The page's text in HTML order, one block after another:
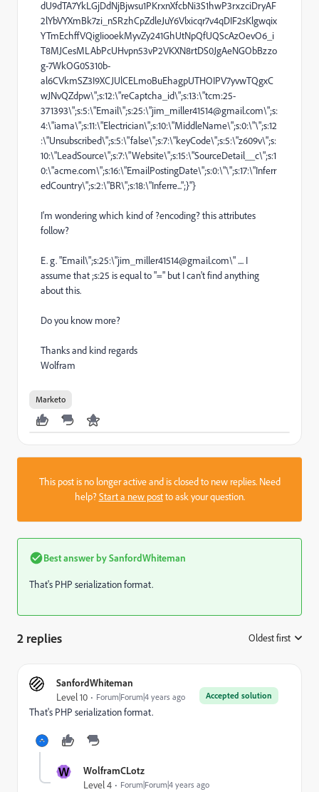
dU9dTA7YkLGjDdNjBjwsu1PKrxnXfcbNi3S1hwP3rxzciDryAF
2lYbVYXmBk7zi_nSRzhCpZdleJuY6Vlxicqr7v4qDIF2sKlgwqix
YTmEchffVQigIiooekMyvZy241GhUtNpQfUQScAzOevO6_i
T8MJCesMLAbPcUHvpn53vP2VKXN8rtDS0JgAeNGObBzzo
g-7WkOG0S310b-
al6CVkmSZ3I9XCJUlCELmoBuEhagpUTHOIPV7yvwTQgxC
wJNvQZdpw\";s:12:\"reCaptcha_id\";s:13:\"tcm:25-
371393\";s:5:\"Email\";s:25:\"jim_miller41514@gmail.com\";s:
4:\"iama\";s:11:\"Electrician\";s:10:\"MiddleName\";s:0:\"\";s:12
:\"Unsubscribed\";s:5:\"false\";s:7:\"keyCode\";s:5:\"z609v\";s:
10:\"LeadSource\";s:7:\"Website\";s:15:\"SourceDetail__c\";s:1
0:\"acme.com\";s:16:\"EmailPostingDate\";s:0:\"\";s:17:\"Inferr
edCountry\";s:2:\"BR\";s:18:\"Inferre...";}"}
I'm wondering which kind of ?encoding? this attributes
follow?
E. g."Email\";s:25:\"jim_miller41514@gmail.com\" .... I
assume that ;s:25 is equal to "=" but I can't find anything
about this.
Do you know more?
Thanks and kind regards
Wolfram
Marketo
This post is no longer active and is closed to new replies. Need
help?Start a new postto ask your question.
Best answer bySanfordWhiteman
That's PHP serialization format.
2 replies Oldest first
SanfordWhiteman
Accepted solution
Level 10 Forum|Forum|4 years ago
That's PHP serialization format.
W WolframCLotz
Level 4 Forum|Forum|4 years ago